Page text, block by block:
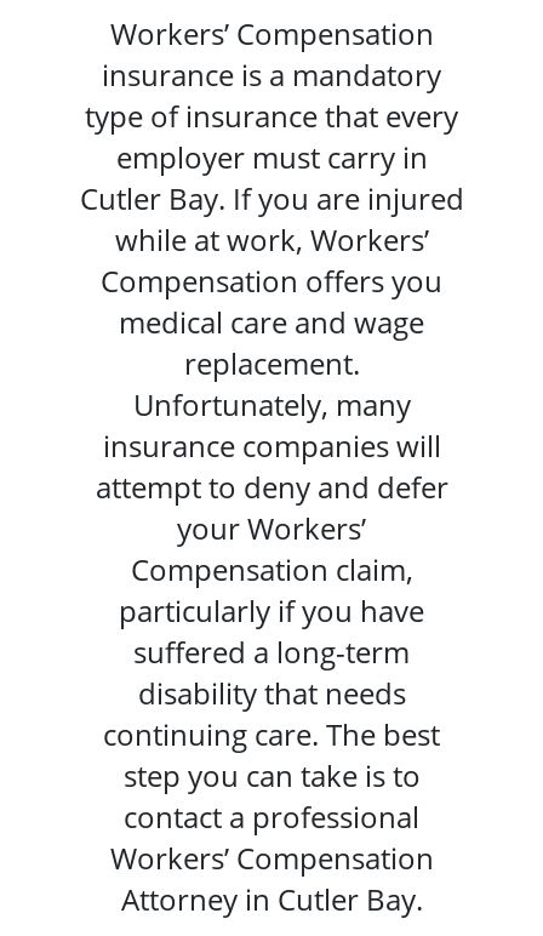
Workers’ Compensation
insurance is a mandatory
type of insurance that every
employer must carry in
Cutler Bay. If you are injured
while at work, Workers’
Compensation offers you
medical care and wage
replacement.
Unfortunately, many
insurance companies will
attempt to deny and defer
your Workers’
Compensation claim,
particularly if you have
suffered a long-term
disability that needs
continuing care. The best
step you can take is to
contact a professional
Workers’ Compensation
Attorney in Cutler Bay.